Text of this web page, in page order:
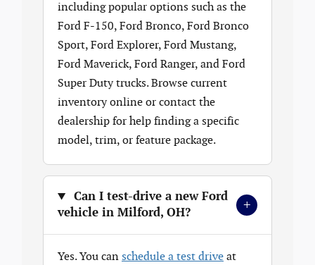
including popular options such as the
Ford F-150, Ford Bronco, Ford Bronco
Sport, Ford Explorer, Ford Mustang,
Ford Maverick, Ford Ranger, and Ford
Super Duty trucks. Browse current
inventory online or contact the
dealership for help finding a specific
model, trim, or feature package.
Can I test-drive a new Ford
vehicle in Milford, OH?
+
Yes. You can schedule a test drive at